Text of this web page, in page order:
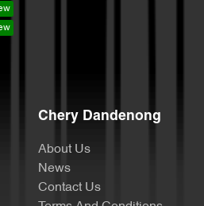
Chery Dandenong
About Us
News
Contact Us